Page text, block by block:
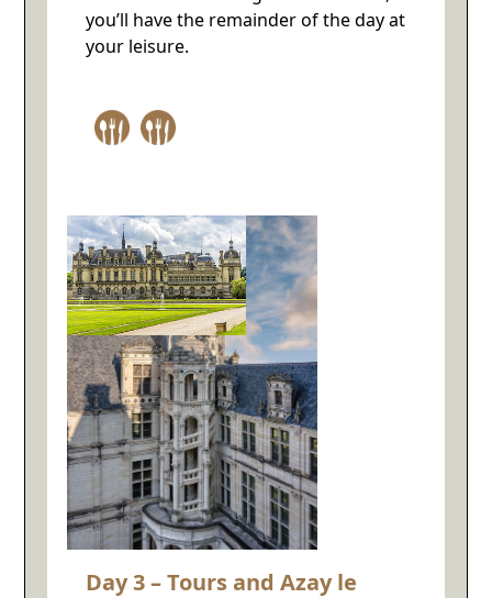
you’ll have the remainder of the day at
your leisure.
Day 3 – Tours and Azay le